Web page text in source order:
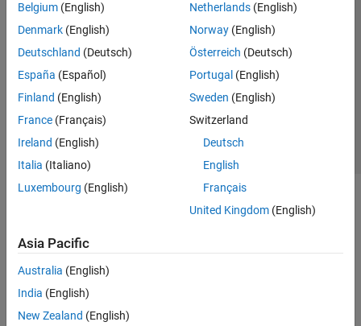
Belgium (English)
Denmark (English)
Deutschland (Deutsch)
España (Español)
Finland (English)
France (Français)
Ireland (English)
Italia (Italiano)
Luxembourg (English)
Netherlands(English)
Norway(English)
Österreich (Deutsch)
Portugal (English)
Sweden (English)
Switzerland
Deutsch
English
Français
United Kingdom(English)
Asia Pacific
Australia (English)
India (English)
New Zealand (English)
Trust Center Trademarks Privacy Policy
Preventing Piracy
Application Status
© 1994-2026 The MathWorks, Inc.